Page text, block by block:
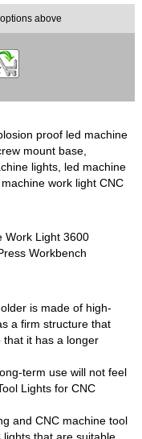
above
proof led machine
mount base,
lights, led machine
work light CNC
Work Light 3600
Workbench
is made of high-
a firm structure that
that it has a longer
term use will not feel
Lights for CNC
and CNC machine tool